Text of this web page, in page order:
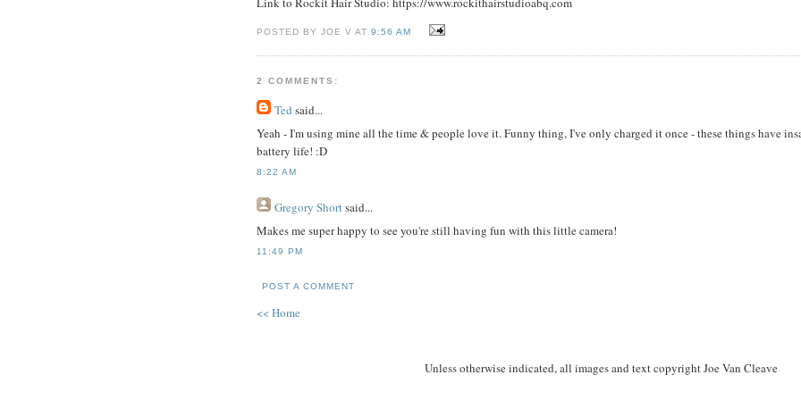
POSTED BY JOE V AT9:56 AM
2 COMMENTS:
Ted said...
Yeah - I'm using mine all the time & people love it. Funny thing, I've only charged it once - these things have
battery life! :D
8:22 AM
Gregory Shortsaid...
Makes me super happy to see you're still having fun with this little camera!
11:49 PM
POST A COMMENT
<< Home
Unless otherwise indicated, all images and text copyright Joe Van Cleave